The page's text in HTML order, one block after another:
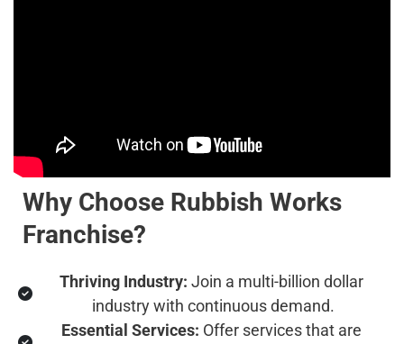
Why Choose Rubbish Works
Franchise?
Thriving Industry: Join a multi-billion dollar
industry with continuous demand.
Essential Services: Offer services that are